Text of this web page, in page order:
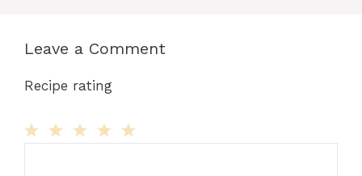
Leave a Comment
Recipe rating